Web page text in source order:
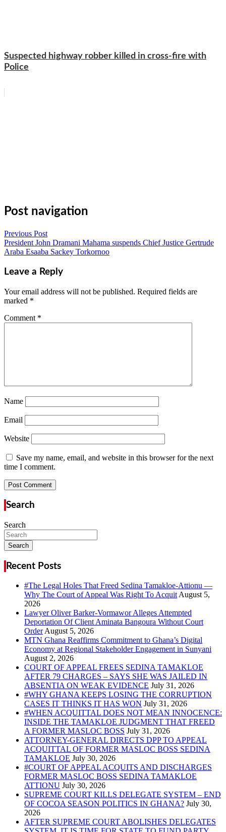
Suspected highway robber killed in cross-fire with
Police
Post navigation
Previous Post
President John Dramani Mahama suspends Chief Justice Gertrude
Araba Esaaba Sackey Torkornoo
Leave a Reply
Your email address will not be published. Required fields are
marked *
Comment *
Name
Email
Website
Save my name, email, and website in this browser for the next
time I comment.
Search
Search
Search
Recent Posts
#The Legal Holes That Freed Sedina Tamakloe-Attionu —
Why The Court of Appeal Was Right To Acquit
Lawyer Oliver Barker-Vormawor Alleges Attempted
Deportation Of Client Aminata Bangoura Without Court
Order
MTN Ghana Reaffirms Commitment to Ghana’s Digital
Economy at Regional Stakeholder Engagement in Sunyani
COURT OF APPEAL FREES SEDINA TAMAKLOE
AFTER 79 CHARGES – SAYS SHE WAS JAILED IN
ABSENTIA ON WEAK EVIDENCE
#WHY GHANA KEEPS LOSING THE CORRUPTION
CASES IT THINKS IT HAS WON
#WHEN ACQUITTAL DOES NOT MEAN INNOCENCE:
INSIDE THE TAMAKLOE JUDGMENT THAT FREED
A FORMER MASLOC BOSS
ATTORNEY-GENERAL DIRECTS DPP TO APPEAL
ACQUITTAL OF FORMER MASLOC BOSS SEDINA
TAMAKLOE
#COURT OF APPEAL ACQUITS AND DISCHARGES
FORMER MASLOC BOSS SEDINA TAMAKLOE
ATTIONU
SUPREME COURT KILLS DELEGATE SYSTEM – END
OF COCOA SEASON POLITICS IN GHANA?
AFTER SUPREME COURT ABOLISHES DELEGATES